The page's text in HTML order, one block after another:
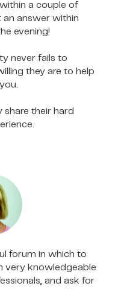
a couple of
an answer within
evening!
never fails to
they are to help
share their hard
forum in which to
very knowledgeable
and ask for